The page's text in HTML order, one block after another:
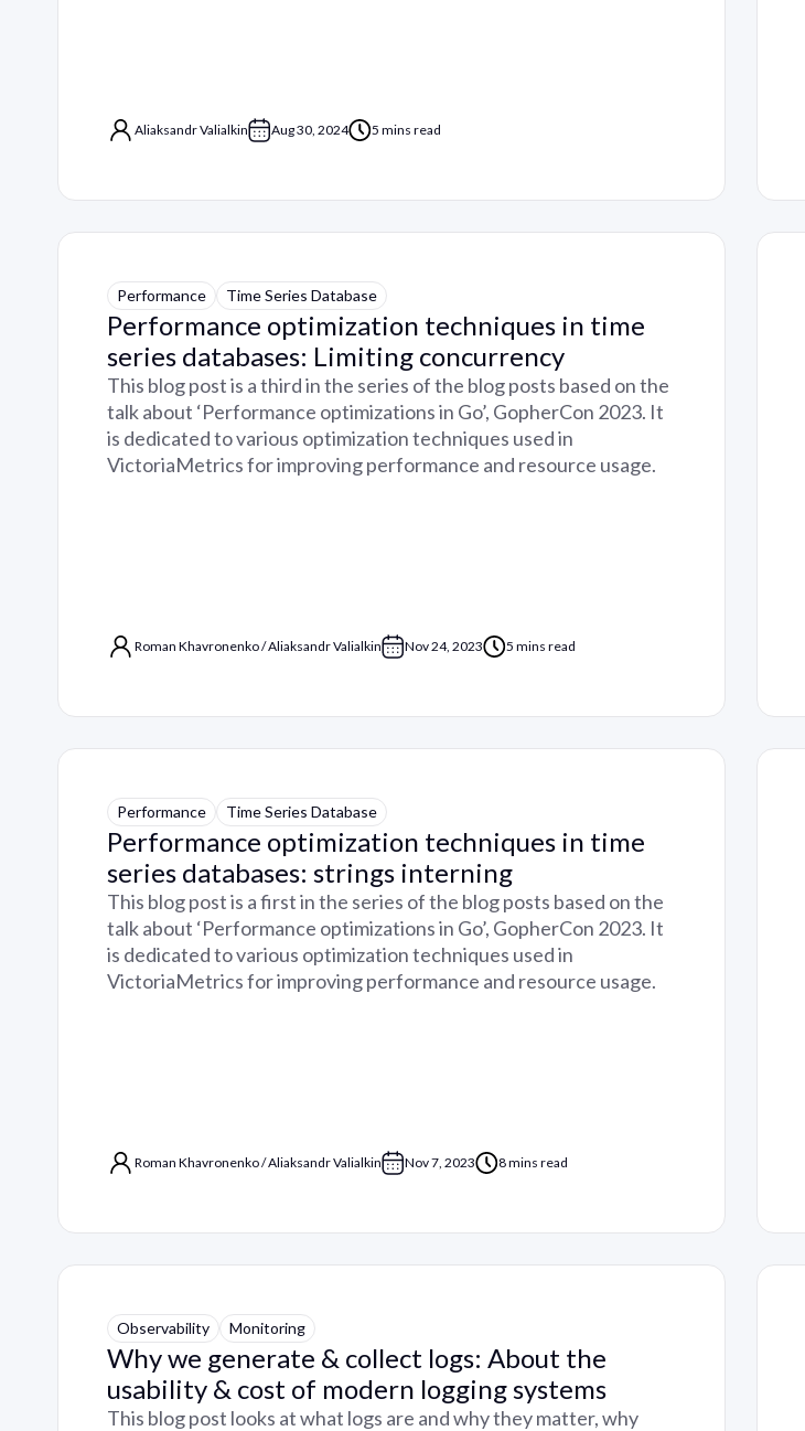
Aliaksandr Valialkin Aug 30, 2024 5 mins read
Performance Time Series Database
Performance optimization techniques in time
series databases: Limiting concurrency
This blog post is a third in the series of the blog posts based on the
talk about ‘Performance optimizations in Go’, GopherCon 2023. It
is dedicated to various optimization techniques used in
VictoriaMetrics for improving performance and resource usage.
Roman Khavronenko/Aliaksandr Valialkin Nov 24, 2023 5 mins read
Performance Time Series Database
Performance optimization techniques in time
series databases: strings interning
This blog post is a first in the series of the blog posts based on the
talk about ‘Performance optimizations in Go’, GopherCon 2023. It
is dedicated to various optimization techniques used in
VictoriaMetrics for improving performance and resource usage.
Roman Khavronenko/Aliaksandr Valialkin Nov 7, 2023 8 mins read
Observability Monitoring
Why we generate & collect logs: About the
usability & cost of modern logging systems
This blog post looks at what logs are and why they matter, why